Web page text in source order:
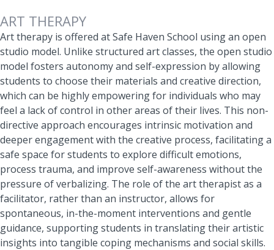
ART THERAPY
Art therapy is offered at Safe Haven School using an open
studio model. Unlike structured art classes, the open studio
model fosters autonomy and self-expression by allowing
students to choose their materials and creative direction,
which can be highly empowering for individuals who may
feel a lack of control in other areas of their lives. This non-
directive approach encourages intrinsic motivation and
deeper engagement with the creative process, facilitating a
safe space for students to explore difficult emotions,
process trauma, and improve self-awareness without the
pressure of verbalizing. The role of the art therapist as a
facilitator, rather than an instructor, allows for
spontaneous, in-the-moment interventions and gentle
guidance, supporting students in translating their artistic
insights into tangible coping mechanisms and social skills.